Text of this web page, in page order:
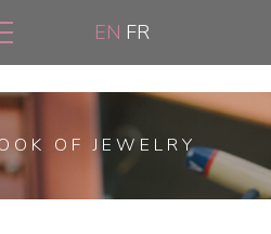
EN FR
OF JEWELRY